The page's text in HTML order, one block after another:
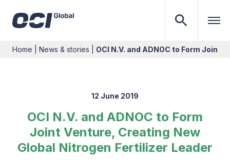
Home News & stories OCI N.V. and ADNOC to Form Joint
12 June 2019
OCI N.V. and ADNOC to Form
Joint Venture, Creating New
Global Nitrogen Fertilizer Leader